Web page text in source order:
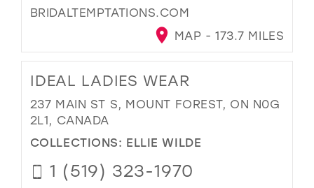
BRIDALTEMPTATIONS.COM
MAP - 173.7 MILES
IDEAL LADIES WEAR
237 MAIN ST S, MOUNT FOREST, ON N0G
2L1, CANADA
COLLECTIONS: ELLIE WILDE
1 (519) 323-1970